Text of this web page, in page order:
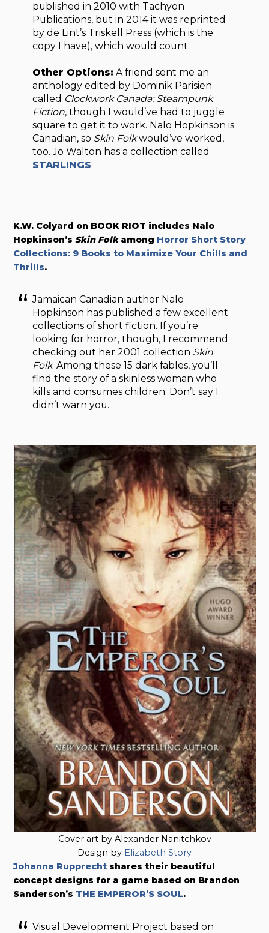
published in 2010 with Tachyon
Publications, but in 2014 it was reprinted
by de Lint’s Triskell Press (which is the
copy I have), which would count.
Other Options: A friend sent me an
anthology edited by Dominik Parisien
called Clockwork Canada: Steampunk
Fiction, though I would’ve had to juggle
square to get it to work. Nalo Hopkinson is
Canadian, so Skin Folkwould’ve worked,
too. Jo Walton has a collection called
STARLINGS.
K.W. Colyard on BOOK RIOT includes Nalo
Hopkinson’sSkin Folkamong Horror Short Story
Collections: 9 Books to Maximize Your Chills and
Thrills.
Jamaican Canadian author Nalo
Hopkinson has published a few excellent
collections of short fiction. If you’re
looking for horror, though, I recommend
checking out her 2001 collection Skin
Folk. Among these 15 dark fables, you’ll
find the story of a skinless woman who
kills and consumes children. Don’t say I
didn’t warn you.
Cover art by Alexander Nanitchkov
Design by Elizabeth Story
Johanna Rupprecht shares their beautiful
concept designs for a game based on Brandon
Sanderson’s THE EMPEROR’S SOUL.
Visual Development Project based on